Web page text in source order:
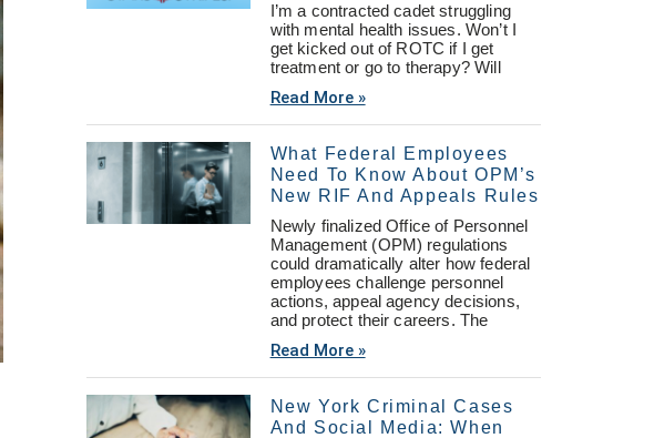
I’m a contracted cadet struggling
with mental health issues. Won’t I
get kicked out of ROTC if I get
treatment or go to therapy? Will
Read More »
What Federal Employees
Need To Know About OPM’s
New RIF And Appeals Rules
Newly finalized Office of Personnel
Management (OPM) regulations
could dramatically alter how federal
employees challenge personnel
actions, appeal agency decisions,
and protect their careers. The
Read More »
New York Criminal Cases
And Social Media: When